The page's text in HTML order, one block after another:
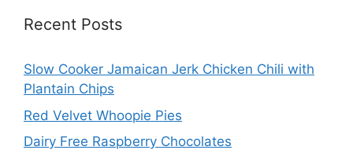
Recent Posts
Slow Cooker Jamaican Jerk Chicken Chili with
Plantain Chips
Red Velvet Whoopie Pies
Dairy Free Raspberry Chocolates